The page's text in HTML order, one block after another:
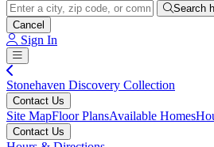
Search
Cancel
Sign In
Stonehaven Discovery Collection
Contact Us
Site MapFloor PlansAvailable Homes
Contact Us